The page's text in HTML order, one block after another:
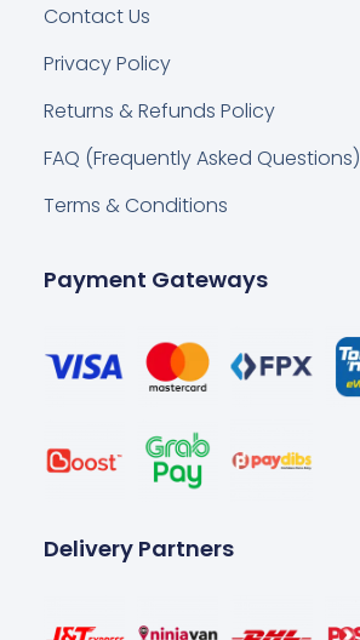
Contact Us
Privacy Policy
Returns & Refunds Policy
FAQ (Frequently Asked Questions)
Terms & Conditions
Payment Gateways
Delivery Partners